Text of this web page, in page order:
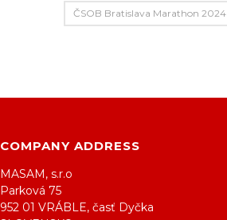
ČSOB Bratislava Marathon 2024
COMPANY ADDRESS
MASAM, s.r.o
Parková 75
952 01 VRÁBLE, časť Dyčka